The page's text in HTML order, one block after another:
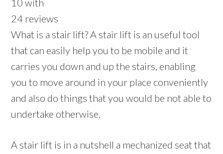
10 with
24 reviews
What is a stair lift? A stair lift is an useful tool
that can easily help you to be mobile and it
carries you down and up the stairs, enabling
you to move around in your place conveniently
and also do things that you would be not able to
undertake otherwise.
A stair lift is in a nutshell a mechanized seat that